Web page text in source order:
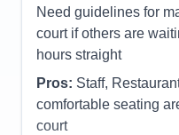
Pros: The food and
No ice near
Accommodations
Activities
Entertainment
Food
Staff
Need guidelines for
court if others are
hours straight
Pros: Staff,
comfortable seating
court